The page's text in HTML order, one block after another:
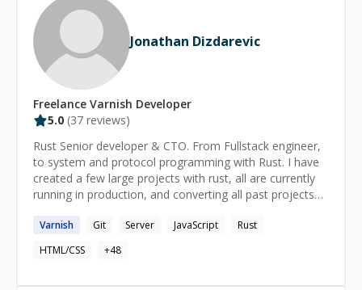
thought possible. If you need Drupal expertise, AI
automation strategy, or someone who can translate
between the business problem and the technical
solution — I'm your guy.
Jonathan Dizdarevic
Freelance Varnish Developer
5.0 (37 reviews)
Rust Senior developer & CTO. From Fullstack engineer,
to system and protocol programming with Rust. I have
created a few large projects with rust, all are currently
running in production, and converting all past projects
rust for breakfast.
Varnish Git Server JavaScript
Rust
HTML/CSS
+48